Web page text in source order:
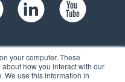
your computer. These
how you interact with our
We use this information in
Suite 104,